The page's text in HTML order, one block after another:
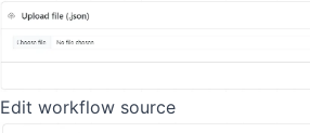
Edit workflow source